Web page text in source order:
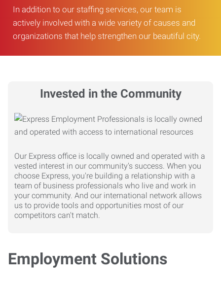
In addition to our staffing services, our team is
actively involved with a wide variety of causes and
organizations that help strengthen our beautiful city.
Invested in the Community
Our Express office is locally owned and operated with a
vested interest in our community's success. When you
choose Express, you're building a relationship with a
team of business professionals who live and work in
your community. And our international network allows
us to provide tools and opportunities most of our
competitors can't match.
Employment Solutions